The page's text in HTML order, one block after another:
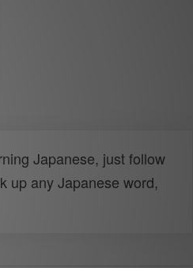
Japanese, just follow
up any Japanese word,